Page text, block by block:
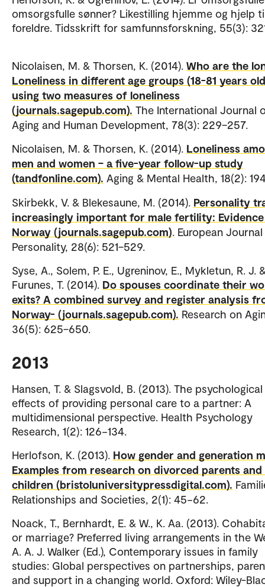
omsorgsfulle sønner? Likestilling hjemme og hjelp
foreldre. Tidsskrift for samfunnsforskning, 55(3):
Nicolaisen, M. & Thorsen, K. (2014). Who are the
Loneliness in different age groups (18-81 years
using two measures of loneliness
(journals.sagepub.com). The International Journal
Aging and Human Development, 78(3): 229–257.
Nicolaisen, M. & Thorsen, K. (2014). Loneliness
men and women – a five-year follow-up study
(tandfonline.com). Aging & Mental Health, 18(2):
Skirbekk, V. & Blekesaune, M. (2014). Personality
increasingly important for male fertility:
Norway (journals.sagepub.com). European
Personality, 28(6): 521–529.
Syse, A., Solem, P. E., Ugreninov, E., Mykletun, R. J.
Furunes, T. (2014). Do spouses coordinate their
exits? A combined survey and register analysis
Norway- (journals.sagepub.com). Research on
36(5): 625–650.
2013
Hansen, T. & Slagsvold, B. (2013). The psychological
effects of providing personal care to a partner: A
multidimensional perspective. Health Psychology
Research, 1(2): 126−134.
Herlofson, K. (2013). How gender and generation
Examples from research on divorced parents
children (bristoluniversitypressdigital.com).
Relationships and Societies, 2(1): 45−62.
Noack, T., Bernhardt, E. & W., K. Aa. (2013).
or marriage? Preferred living arrangements in the
A. A. J. Walker (Ed.), Contemporary issues in family
studies: Global perspectives on partnerships,
and support in a changing world. Oxford: Wiley-